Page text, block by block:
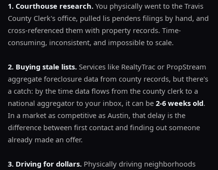
1. Courthouse research. You physically went to the Travis
County Clerk's office, pulled lis pendens filings by hand, and
cross-referenced them with property records. Time-
consuming, inconsistent, and impossible to scale.
2. Buying stale lists. Services like RealtyTrac or PropStream
aggregate foreclosure data from county records, but there's
a catch: by the time data flows from the county clerk to a
national aggregator to your inbox, it can be 2-6 weeks old.
In a market as competitive as Austin, that delay is the
difference between first contact and finding out someone
already made an offer.
3. Driving for dollars. Physically driving neighborhoods